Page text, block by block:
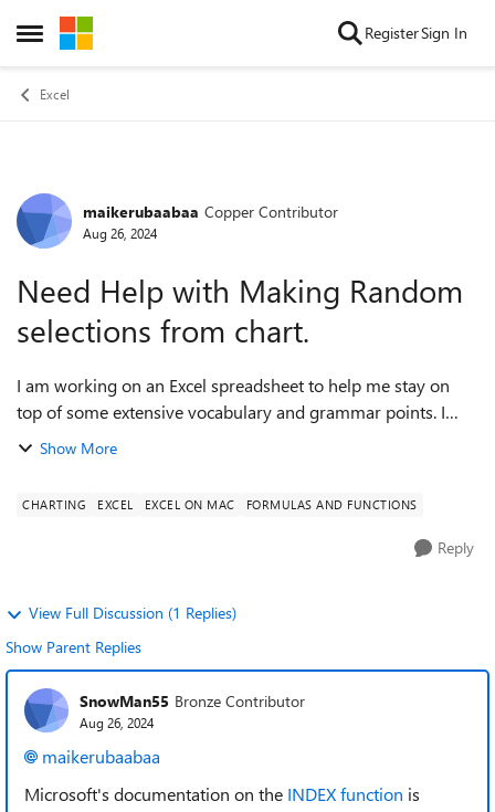
Open Side Menu
Skip to content RegisterSign In
Excel
Forum Discussion
maikerubaabaa Copper Contributor
Aug 26, 2024
Need Help with Making Random
selections from chart.
I am working on an Excel spreadsheet to help me stay on
top of some extensive vocabulary and grammar points. I
want the first row to generate values from a random cell
Show More
CHARTING EXCEL EXCEL ON MAC FORMULAS AND FUNCTIONS
Reply
View Full Discussion (1 Replies)
Show Parent Replies
SnowMan55 Bronze Contributor
Aug 26, 2024
maikerubaabaa
Microsoft's documentation on the INDEX function is